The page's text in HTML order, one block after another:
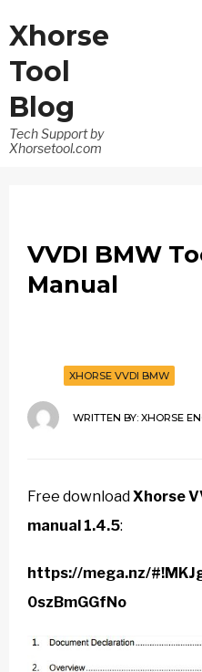
Xhorse
Tool
Blog
Tech Support by
Xhorsetool.com
VVDI BMW
Manual
XHORSE VVDI BMW
WRITTEN BY: XHORSE
Free downloadXhorse
manual 1.4.5:
https://mega.nz/
0szBmGGfNo